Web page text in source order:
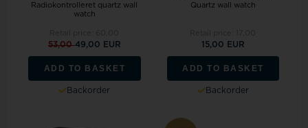
Radiokontrolleret quartz wall
watch
53,0049,00 EUR
ADD TO BASKET
Backorder
Quartz wall watch
15,00 EUR
ADD TO BASKET
Backorder